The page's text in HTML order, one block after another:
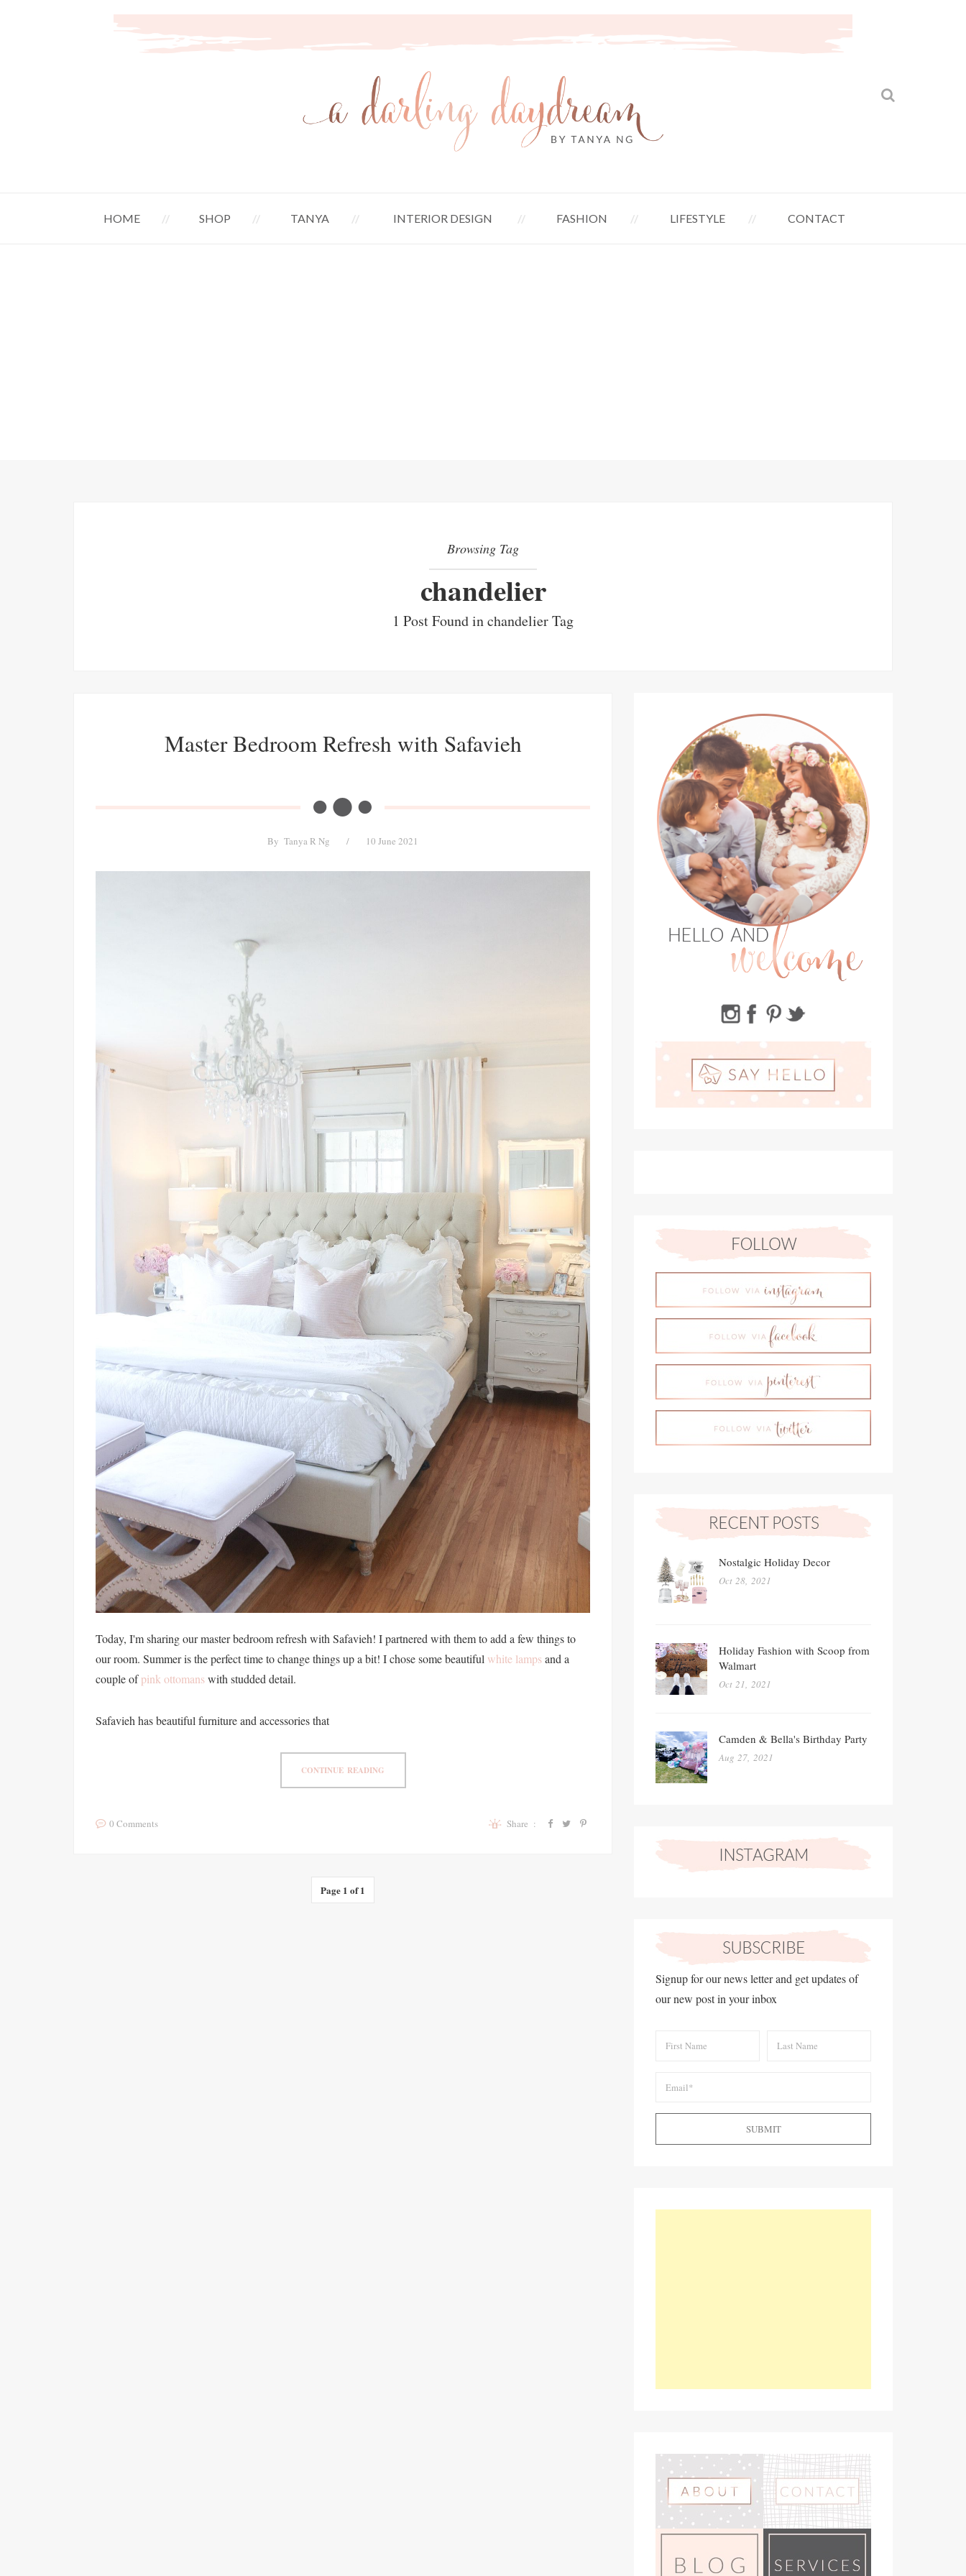
HOME SHOP TANYA INTERIOR DESIGN FASHION LIFESTYLE CONTACT
Browsing Tag
chandelier
1 Post Found in chandelier Tag
Master Bedroom Refresh with Safavieh
By Tanya R Ng / 10 June 2021
Today, I'm sharing our master bedroom refresh with Safavieh! I partnered with them to add a few things to
our room. Summer is the perfect time to change things up a bit! I chose some beautiful white lampsand a
couple ofpink ottomanswith studded detail.
Safavieh has beautiful furniture and accessories that
CONTINUE READING
0 Comments Share :
Page 1 of 1
Nostalgic Holiday Decor
Oct 28, 2021
Holiday Fashion with Scoop from
Walmart
Oct 21, 2021
Camden & Bella's Birthday Party
Aug 27, 2021
Signup for our news letter and get updates of
our new post in your inbox
SUBMIT